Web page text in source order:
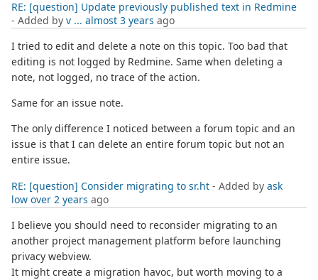
RE: [question] Update previously published text in Redmine
- Added by v ... almost 3 years ago
I tried to edit and delete a note on this topic. Too bad that
editing is not logged by Redmine. Same when deleting a
note, not logged, no trace of the action.
Same for an issue note.
The only difference I noticed between a forum topic and an
issue is that I can delete an entire forum topic but not an
entire issue.
RE: [question] Consider migrating to sr.ht - Added by ask
low over 2 years ago
I believe you should need to reconsider migrating to an
another project management platform before launching
privacy webview.
It might create a migration havoc, but worth moving to a